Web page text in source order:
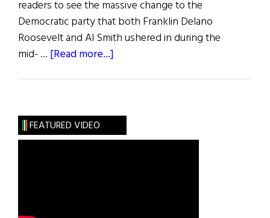
readers to see the massive change to the
Democratic party that both Franklin Delano
Roosevelt and Al Smith ushered in during the
mid- … [Read more...]
FEATURED VIDEO